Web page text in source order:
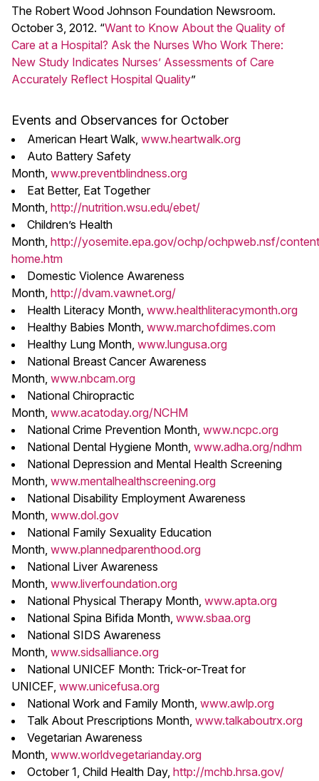
The Robert Wood Johnson Foundation Newsroom.
October 3, 2012. “Want to Know About the Quality of
Care at a Hospital? Ask the Nurses Who Work There:
New Study Indicates Nurses’ Assessments of Care
Accurately Reflect Hospital Quality”
Events and Observances for October
American Heart Walk, www.heartwalk.org
Auto Battery Safety
Month, www.preventblindness.org
Eat Better, Eat Together
Month, http://nutrition.wsu.edu/ebet/
Children’s Health
Month, http://yosemite.epa.gov/ochp/ochpweb.nsf/
home.htm
Domestic Violence Awareness
Month, http://dvam.vawnet.org/
Health Literacy Month, www.healthliteracymonth.org
Healthy Babies Month, www.marchofdimes.com
Healthy Lung Month, www.lungusa.org
National Breast Cancer Awareness
Month, www.nbcam.org
National Chiropractic
Month, www.acatoday.org/NCHM
National Crime Prevention Month, www.ncpc.org
National Dental Hygiene Month, www.adha.org/ndhm
National Depression and Mental Health Screening
Month, www.mentalhealthscreening.org
National Disability Employment Awareness
Month, www.dol.gov
National Family Sexuality Education
Month, www.plannedparenthood.org
National Liver Awareness
Month, www.liverfoundation.org
National Physical Therapy Month, www.apta.org
National Spina Bifida Month, www.sbaa.org
National SIDS Awareness
Month, www.sidsalliance.org
National UNICEF Month: Trick-or-Treat for
UNICEF, www.unicefusa.org
National Work and Family Month, www.awlp.org
Talk About Prescriptions Month, www.talkaboutrx.org
Vegetarian Awareness
Month, www.worldvegetarianday.org
October 1, Child Health Day, http://mchb.hrsa.gov/